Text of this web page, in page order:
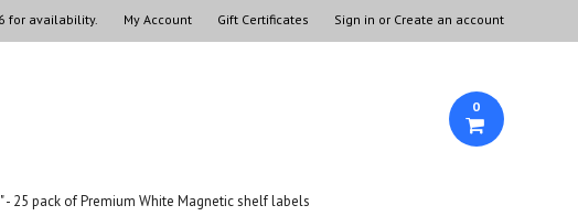
for availability. My Account Gift Certificates Sign in or Create an account
0
- 25 pack of Premium White Magnetic shelf labels